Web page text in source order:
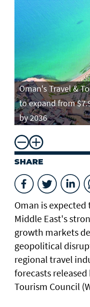
Oman's Travel &
to expand from
by 2036
SHARE
Oman is
Middle East's
growth markets
geopolitical
regional travel
forecasts
Tourism Council